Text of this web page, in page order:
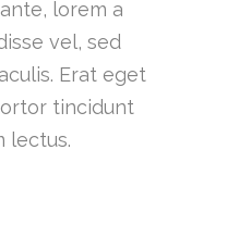
lorem a
vel, sed
Erat eget
tincidunt
lectus.